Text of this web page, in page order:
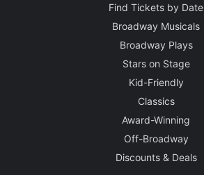
Find Tickets by Date
Broadway Musicals
Broadway Plays
Stars on Stage
Kid-Friendly
Classics
Award-Winning
Off-Broadway
Discounts & Deals